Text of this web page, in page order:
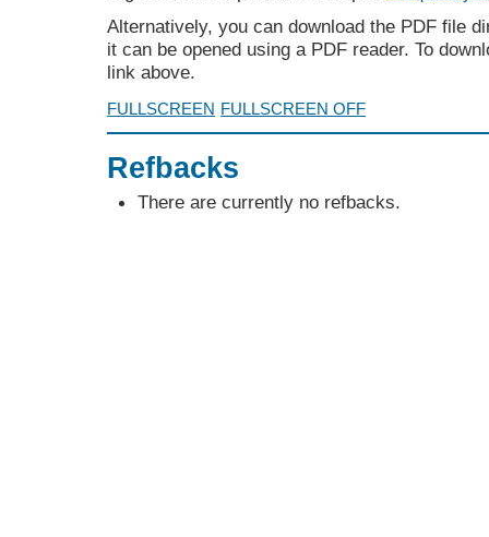
Alternatively, you can download the PDF file
it can be opened using a PDF reader. To
link above.
FULLSCREEN FULLSCREEN OFF
Refbacks
There are currently no refbacks.